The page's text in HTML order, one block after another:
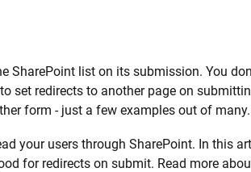
SharePoint list on its submission. You
set redirects to another page on
form - just a few examples out of many.
your users through SharePoint. In this
for redirects on submit. Read more